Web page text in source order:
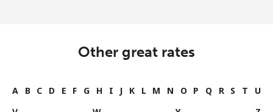
Other great rates
A B C D E F G H I J K L M N O P Q R S T
U